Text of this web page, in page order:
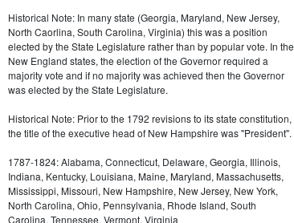
Historical Note: In many state (Georgia, Maryland, New Jersey,
North Caorlina, South Carolina, Virginia) this was a position
elected by the State Legislature rather than by popular vote. In the
New England states, the election of the Governor required a
majority vote and if no majority was achieved then the Governor
was elected by the State Legislature.
Historical Note: Prior to the 1792 revisions to its state constitution,
the title of the executive head of New Hampshire was "President".
1787-1824: Alabama, Connecticut, Delaware, Georgia, Illinois,
Indiana, Kentucky, Louisiana, Maine, Maryland, Massachusetts,
Mississippi, Missouri, New Hampshire, New Jersey, New York,
North Carolina, Ohio, Pennsylvania, Rhode Island, South
Carolina, Tennessee, Vermont, Virginia